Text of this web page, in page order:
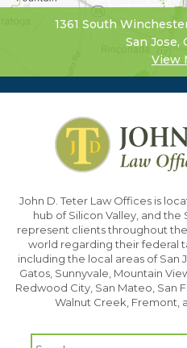
1361 South
San Jose,
View
John D. Teter Law Offices is
hub of Silicon Valley, and the
represent clients throughout
world regarding their federal
including the local areas of San
Gatos, Sunnyvale, Mountain
Redwood City, San Mateo, San
Walnut Creek, Fremont,